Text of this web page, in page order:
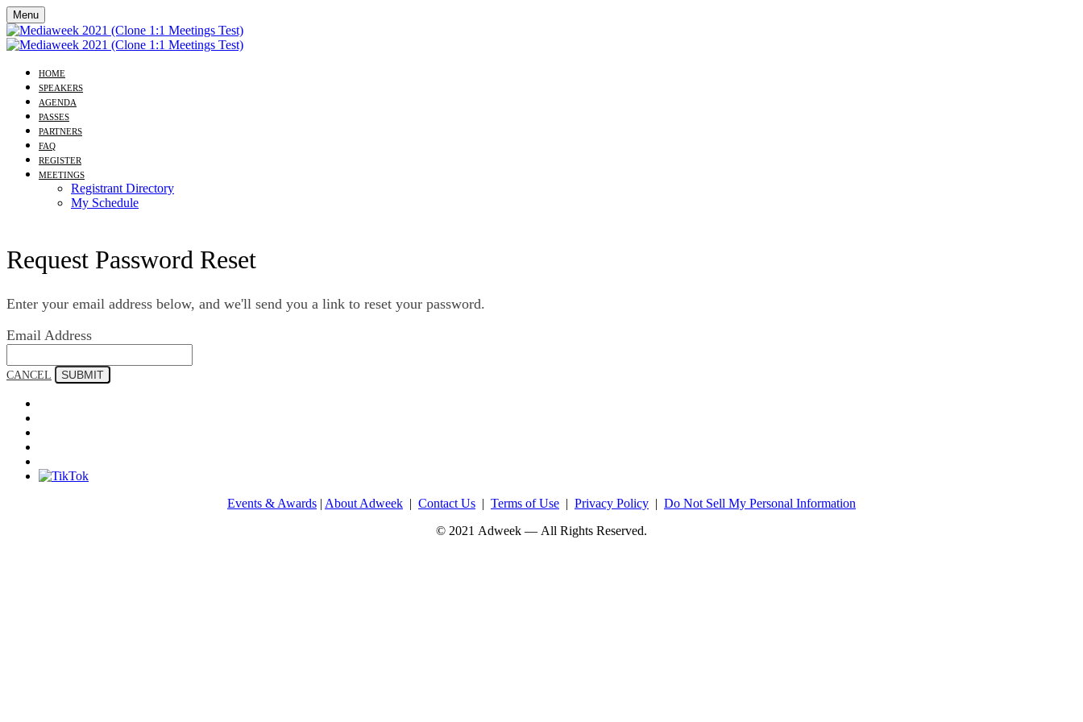
Menu
HOME
SPEAKERS
AGENDA
PASSES
PARTNERS
FAQ
REGISTER
MEETINGS
Registrant Directory
My Schedule
Request Password Reset
Enter your email address below, and we'll send you a link to reset your password.
Email Address
CANCEL SUBMIT
Events & Awards | About Adweek | Contact Us | Terms of Use | Privacy Policy | Do Not Sell My Personal Information
© 2021 Adweek — All Rights Reserved.